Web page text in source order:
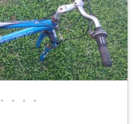
• • • •